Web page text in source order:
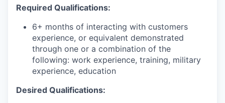
Required Qualifications:
6+ months of interacting with customers
experience, or equivalent demonstrated
through one or a combination of the
following: work experience, training, military
experience, education
Desired Qualifications: